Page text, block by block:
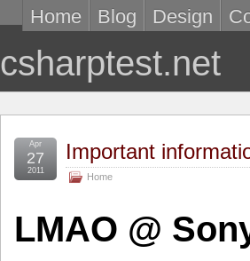
Home Blog Design
csharptest.net
Important
Home
Apr
27
2011
LMAO @